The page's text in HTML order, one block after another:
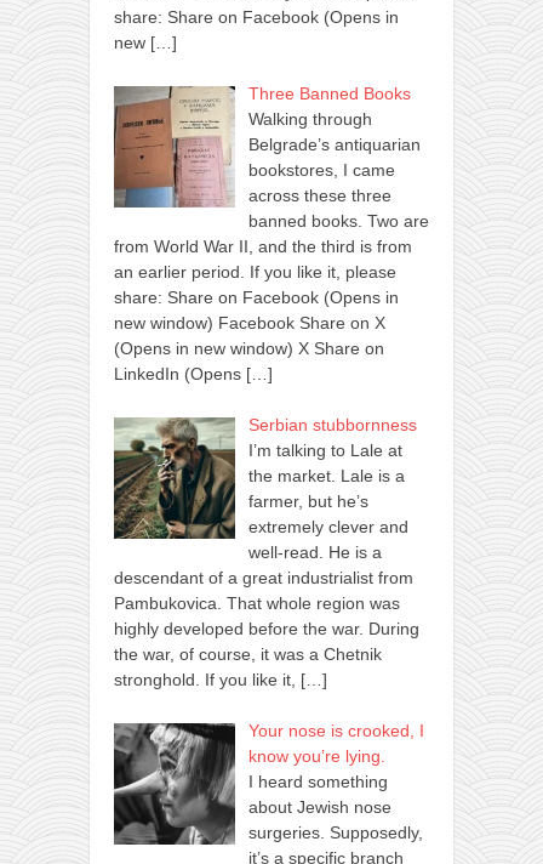
share: Share on Facebook (Opens in
new […]
Three Banned Books
Walking through
Belgrade’s antiquarian
bookstores, I came
across these three
banned books. Two are
from World War II, and the third is from
an earlier period. If you like it, please
share: Share on Facebook (Opens in
new window) Facebook Share on X
(Opens in new window) X Share on
LinkedIn (Opens […]
Serbian stubbornness
I’m talking to Lale at
the market. Lale is a
farmer, but he’s
extremely clever and
well-read. He is a
descendant of a great industrialist from
Pambukovica. That whole region was
highly developed before the war. During
the war, of course, it was a Chetnik
stronghold. If you like it, […]
Your nose is crooked, I
know you’re lying.
I heard something
about Jewish nose
surgeries. Supposedly,
it’s a specific branch